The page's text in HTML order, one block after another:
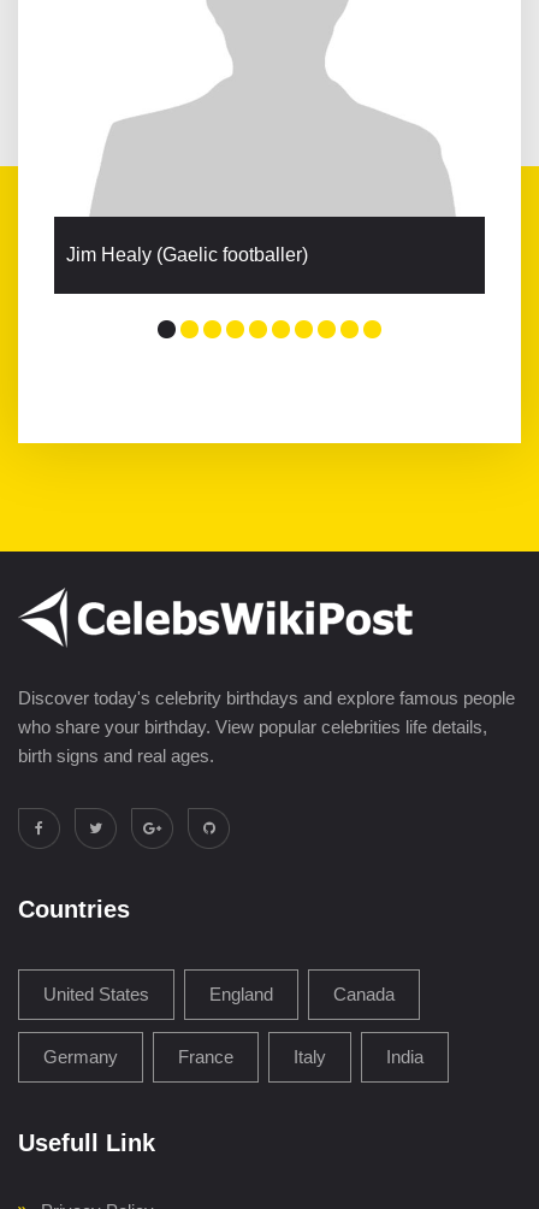
Jim Healy (Gaelic footballer)
Discover today's celebrity birthdays and explore famous people
who share your birthday. View popular celebrities life details,
birth signs and real ages.
Countries
United States England Canada
Germany France Italy India
Usefull Link